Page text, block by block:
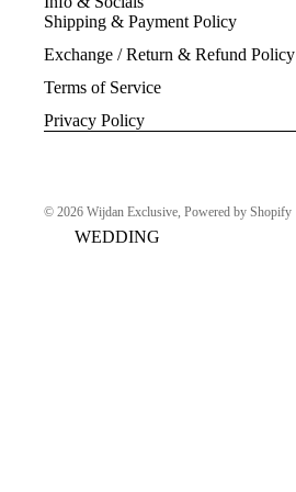
WEDDING
Shipping & Payment Policy
Exchange / Return & Refund Policy
Terms of Service
Privacy Policy
© 2026 Wijdan Exclusive, Powered by Shopify